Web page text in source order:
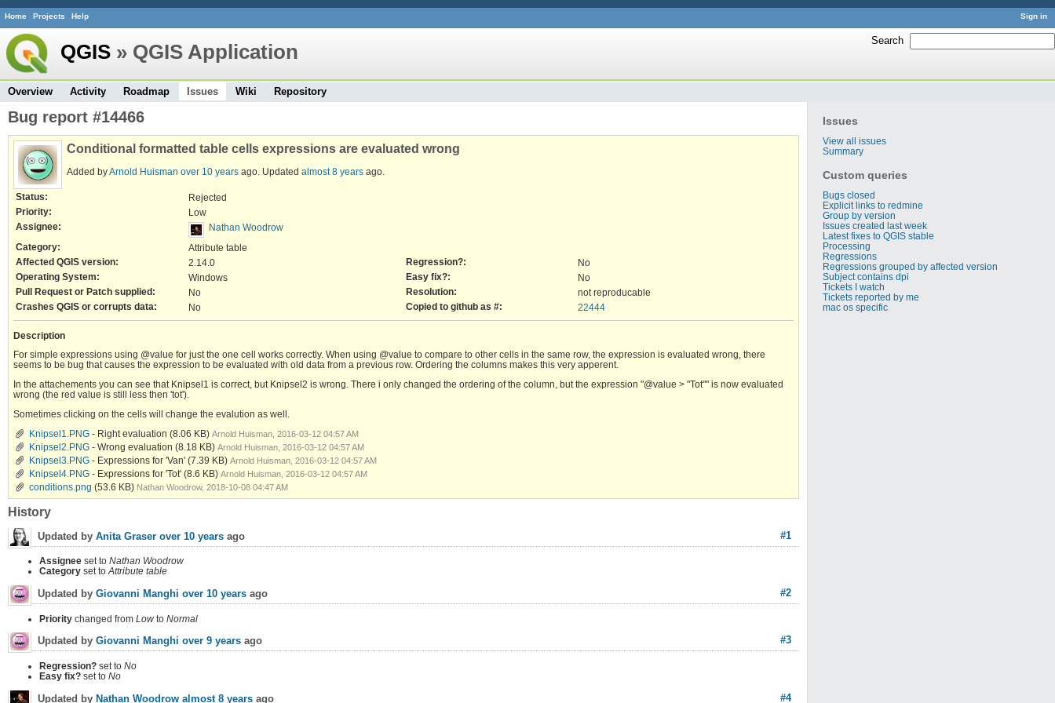
Sign in
Home Projects Help
Search
QGIS » QGIS Application
Overview Activity Roadmap Issues Wiki Repository
Issues
View all issues
Summary
Custom queries
Bugs closed
Explicit links to redmine
Group by version
Issues created last week
Latest fixes to QGIS stable
Processing
Regressions
Regressions grouped by affected version
Subject contains dpi
Tickets I watch
Tickets reported by me
mac os specific
Bug report #14466
Conditional formatted table cells expressions are evaluated wrong
Added byArnold Huisman over 10 years ago. Updated almost 8 years ago.
Status:
Rejected
Priority:
Low
Assignee:
Nathan Woodrow
Category:
Attribute table
Affected QGIS version:
2.14.0 Regression?:
No
Operating System:
Windows Easy fix?:
No
Pull Request or Patch supplied:
No Resolution:
not reproducable
Crashes QGIS or corrupts data:
No Copied to github as #: 22444
Description
For simple expressions using @value for just the one cell works correctly. When using @value to compare to other cells in the same row, the expression is evaluated wrong, there
seems to be bug that causes the expression to be evaluated with old data from a previous row. Ordering the columns makes this very apperent.
In the attachements you can see that Knipsel1 is correct, but Knipsel2 is wrong. There i only changed the ordering of the column, but the expression "@value > "Tot"" is now evaluated
wrong (the red value is still less then 'tot').
Sometimes clicking on the cells will change the evalution as well.
Knipsel1.PNG - Right evaluation (8.06 KB) Arnold Huisman, 2016-03-12 04:57 AM
Knipsel2.PNG - Wrong evaluation (8.18 KB) Arnold Huisman, 2016-03-12 04:57 AM
Knipsel3.PNG - Expressions for 'Van' (7.39 KB) Arnold Huisman, 2016-03-12 04:57 AM
Knipsel4.PNG - Expressions for 'Tot' (8.6 KB) Arnold Huisman, 2016-03-12 04:57 AM
conditions.png (53.6 KB) Nathan Woodrow, 2018-10-08 04:47 AM
History
#1
Updated by Anita Graser over 10 years ago
Assignee set to Nathan Woodrow
Category set to Attribute table
#2
Updated by Giovanni Manghi over 10 years ago
Priority changed from Low to Normal
#3
Updated by Giovanni Manghi over 9 years ago
Regression? set to No
Easy fix? set to No
#4
Updated by Nathan Woodrow almost 8 years ago